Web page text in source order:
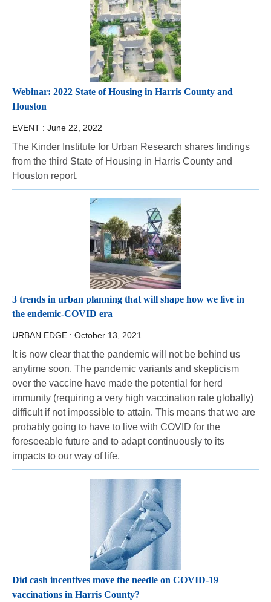
Webinar: 2022 State of Housing in Harris County and
Houston
EVENT : June 22, 2022
The Kinder Institute for Urban Research shares findings
from the third State of Housing in Harris County and
Houston report.
3 trends in urban planning that will shape how we live in
the endemic-COVID era
URBAN EDGE : October 13, 2021
It is now clear that the pandemic will not be behind us
anytime soon. The pandemic variants and skepticism
over the vaccine have made the potential for herd
immunity (requiring a very high vaccination rate globally)
difficult if not impossible to attain. This means that we are
probably going to have to live with COVID for the
foreseeable future and to adapt continuously to its
impacts to our way of life.
Did cash incentives move the needle on COVID-19
vaccinations in Harris County?